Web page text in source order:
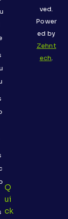
Q
Ui
Ck
ved.
Power
ed by
Zehnt
ech.